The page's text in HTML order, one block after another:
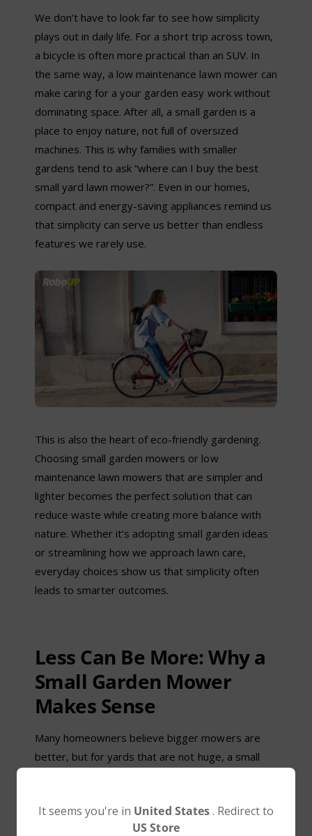
We don’t have to look far to see how simplicity
plays out in daily life. For a short trip across town,
a bicycle is often more practical than an SUV. In
the same way, a low maintenance lawn mower can
make caring for a your garden easy work without
dominating space. After all, a small garden is a
place to enjoy nature, not full of oversized
machines. This is why families with smaller
gardens tend to ask “where can I buy the best
small yard lawn mower?”. Even in our homes,
compact and energy-saving appliances remind us
that simplicity can serve us better than endless
features we rarely use.
This is also the heart of eco-friendly gardening.
Choosing small garden mowers or low
maintenance lawn mowers that are simpler and
lighter becomes the perfect solution that can
reduce waste while creating more balance with
nature. Whether it’s adopting small garden ideas
or streamlining how we approach lawn care,
everyday choices show us that simplicity often
leads to smarter outcomes.
Less Can Be More: Why a
Small Garden Mower
Makes Sense
Many homeowners believe bigger mowers are
better, but for yards that are not huge, a small
Precision: Compact designs can navigate narrow
paths, flower beds, and corners better than
It seems you're in United States. Redirect to
US Store